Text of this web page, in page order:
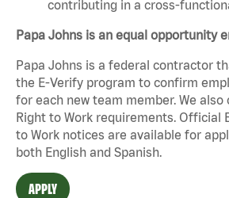
contributing in a cross-
Papa Johns is an equal opportunity
Papa Johns is a federal contractor
the E-Verify program to confirm
for each new team member. We also
Right to Work requirements. Official
to Work notices are available for
both English and Spanish.
APPLY